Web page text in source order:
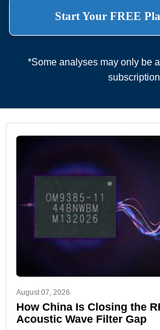
Start Your FREE
*Some analyses may only be
August 07, 2026
How China Is Closing the
Acoustic Wave Filter Gap